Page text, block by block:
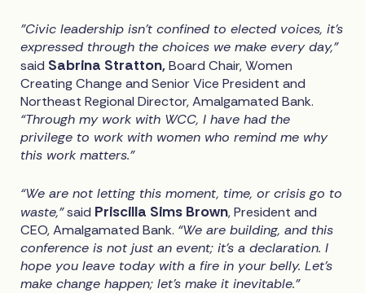
"Civic leadership isn't confined to elected voices, it’s
expressed through the choices we make every day,”
said Sabrina Stratton,Board Chair, Women
Creating Change and Senior Vice President and
Northeast Regional Director, Amalgamated Bank.
“Through my work with WCC, I have had the
privilege to work with women who remind me why
this work matters.”
“We are not letting this moment, time, or crisis go to
waste,”said Priscilla Sims Brown, President and
CEO, Amalgamated Bank. “We are building, and this
conference is not just an event; it's a declaration. I
hope you leave today with a fire in your belly. Let's
make change happen; let's make it inevitable."